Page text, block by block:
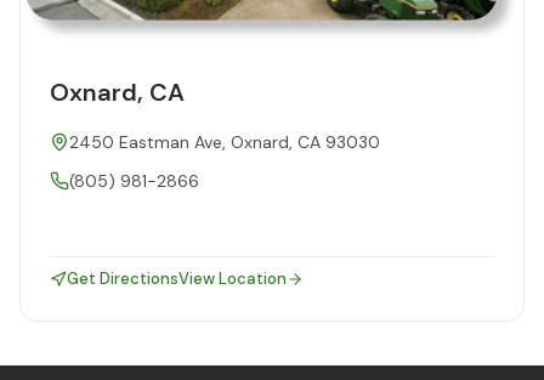
Oxnard, CA
2450 Eastman Ave, Oxnard, CA 93030
(805) 981-2866
Get DirectionsView Location